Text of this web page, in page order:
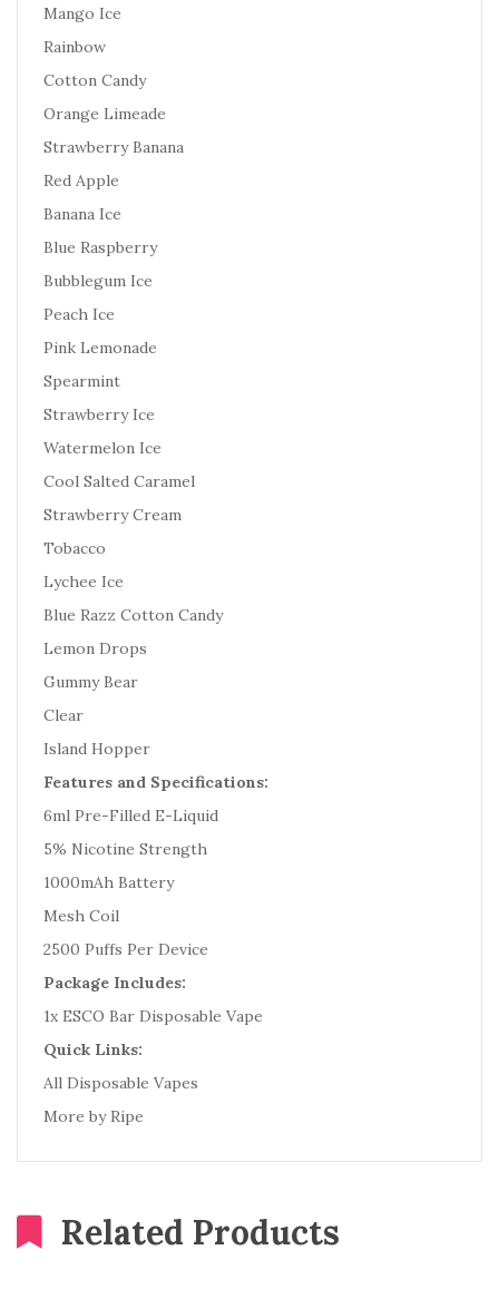
Mango Ice
Rainbow
Cotton Candy
Orange Limeade
Strawberry Banana
Red Apple
Banana Ice
Blue Raspberry
Bubblegum Ice
Peach Ice
Pink Lemonade
Spearmint
Strawberry Ice
Watermelon Ice
Cool Salted Caramel
Strawberry Cream
Tobacco
Lychee Ice
Blue Razz Cotton Candy
Lemon Drops
Gummy Bear
Clear
Island Hopper
Features and Specifications:
6ml Pre-Filled E-Liquid
5% Nicotine Strength
1000mAh Battery
Mesh Coil
2500 Puffs Per Device
Package Includes:
1x ESCO Bar Disposable Vape
Quick Links:
All Disposable Vapes
More by Ripe
Related Products